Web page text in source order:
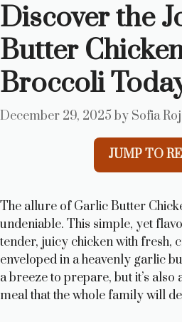
Discover the
Butter
Broccoli
December 29, 2025 by Sofia
JUMP TO
The allure of Garlic Butter
undeniable. This simple, yet
tender, juicy chicken with fresh,
enveloped in a heavenly garlic
a breeze to prepare, but it’s
meal that the whole family will